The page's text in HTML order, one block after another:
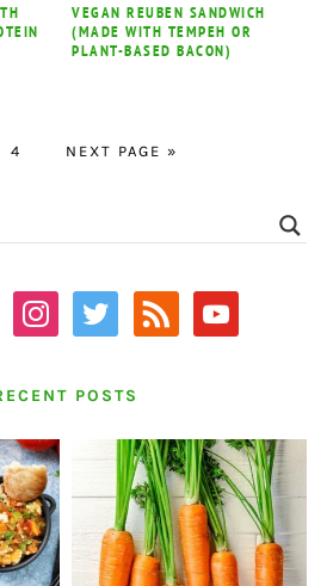
VEGAN REUBEN SANDWICH
(MADE WITH TEMPEH OR
PLANT-BASED BACON)
PAGE
4
GO
NEXT PAGE »
instagram
twitter rss youtube
POSTS